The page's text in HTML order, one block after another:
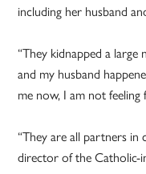
including her husband
“They kidnapped a
and my husband
me now, I am not feeling
“They are all partners in
director of the Catholic-